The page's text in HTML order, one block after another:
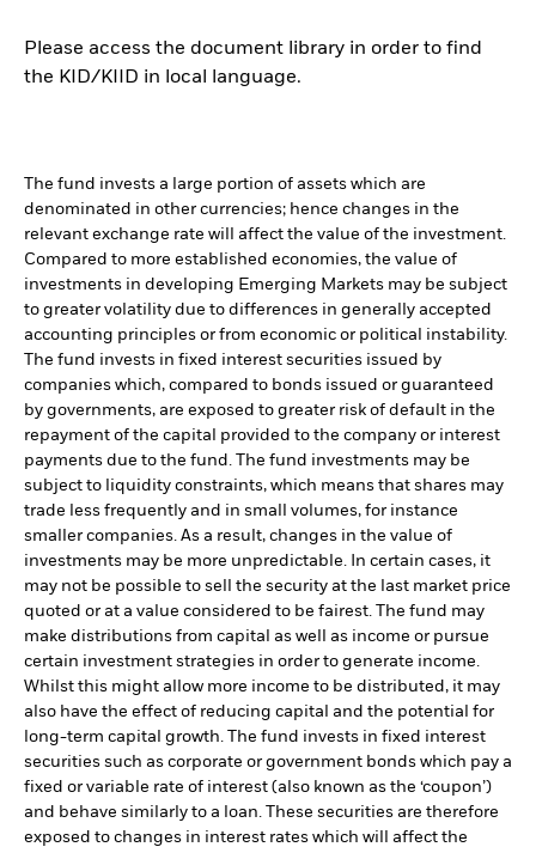
Please access the document library in order to find
the KID/KIID in local language.
The fund invests a large portion of assets which are
denominated in other currencies; hence changes in the
relevant exchange rate will affect the value of the investment.
Compared to more established economies, the value of
investments in developing Emerging Markets may be subject
to greater volatility due to differences in generally accepted
accounting principles or from economic or political instability.
The fund invests in fixed interest securities issued by
companies which, compared to bonds issued or guaranteed
by governments, are exposed to greater risk of default in the
repayment of the capital provided to the company or interest
payments due to the fund. The fund investments may be
subject to liquidity constraints, which means that shares may
trade less frequently and in small volumes, for instance
smaller companies. As a result, changes in the value of
investments may be more unpredictable. In certain cases, it
may not be possible to sell the security at the last market price
quoted or at a value considered to be fairest. The fund may
make distributions from capital as well as income or pursue
certain investment strategies in order to generate income.
Whilst this might allow more income to be distributed, it may
also have the effect of reducing capital and the potential for
long-term capital growth. The fund invests in fixed interest
securities such as corporate or government bonds which pay a
fixed or variable rate of interest (also known as the ‘coupon’)
and behave similarly to a loan. These securities are therefore
exposed to changes in interest rates which will affect the